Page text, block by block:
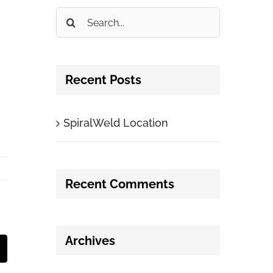
Search
Recent Posts
SpiralWeld Location
Recent Comments
Archives